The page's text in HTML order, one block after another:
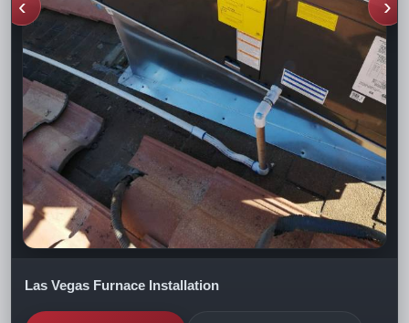
‹ ›
Las Vegas Furnace Installation